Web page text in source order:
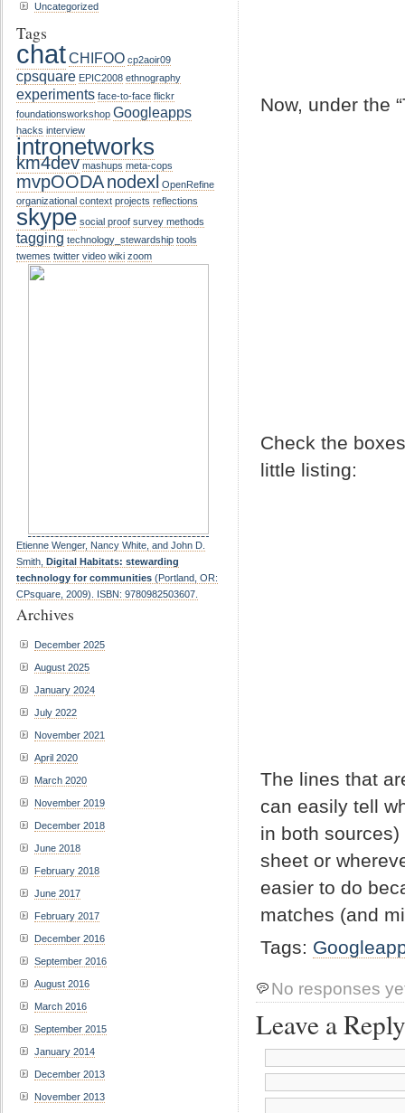
Now, under the
Check the
little listing:
The lines that
can easily tell
in both
sheet or
easier to do
matches (and
Tags:
No responses
Leave a Reply
Uncategorized
Tags
chatCHIFOO cp2aoir09
cpsquare EPIC2008 ethnography
experiments face-to-face flickr
foundationsworkshop Googleapps
hacks interview
intronetworks
km4dev mashups meta-cops
mvpOODAnodexl OpenRefine
organizational context projects reflections
skype social proof survey methods
tagging technology_stewardship tools
twemes twitter video wiki zoom
Etienne Wenger, Nancy White, and John D.
Smith, Digital Habitats: stewarding
technology for communities (Portland, OR:
CPsquare, 2009). ISBN: 9780982503607.
Archives
December 2025
August 2025
January 2024
July 2022
November 2021
April 2020
March 2020
November 2019
December 2018
June 2018
February 2018
June 2017
February 2017
December 2016
September 2016
August 2016
March 2016
September 2015
January 2014
December 2013
November 2013